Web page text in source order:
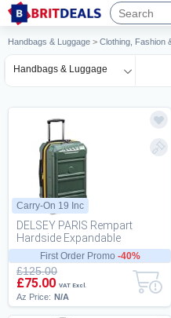
Handbags & Luggage > Clothing, Fashion
Handbags & Luggage
Carry-On 19 Inc
First Order Promo -40%
DELSEY PARIS Rempart
Hardside Expandable
Luggage with Spinner Wheels,
Army Green, Carry-On...
£125.00
£75.00 VAT Excl.
Az Price: N/A